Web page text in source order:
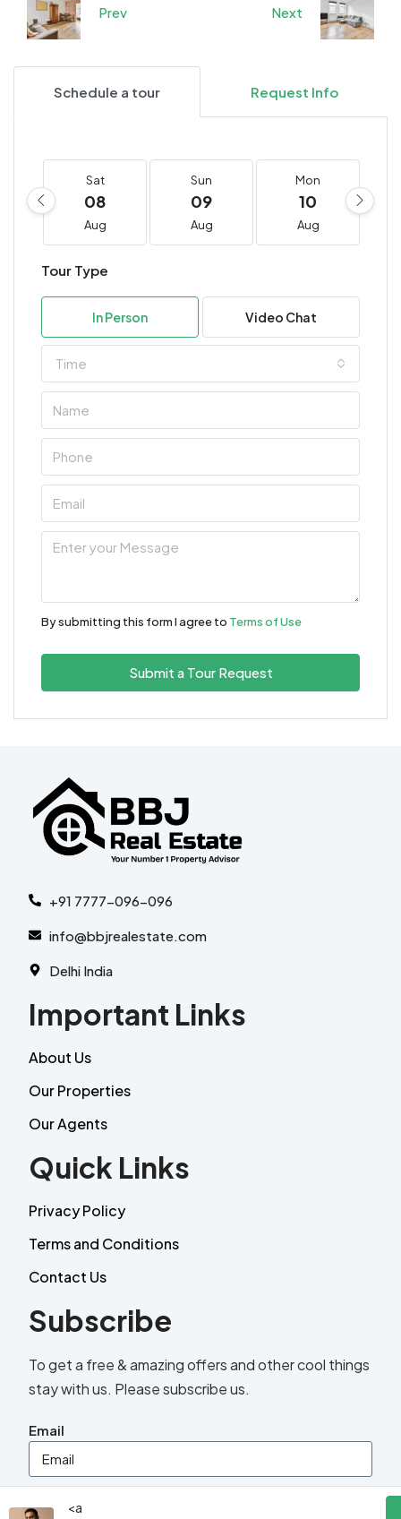
Prev Next
Schedule a tour Request Info
Sat
08
Aug
Sun
09
Aug
Mon
10
Aug
Tour Type
In Person Video Chat
Time
By submitting this form I agree to Terms of Use
Submit a Tour Request
+91 7777-096-096
info@bbjrealestate.com
Delhi India
Important Links
About Us
Our Properties
Our Agents
Quick Links
Privacy Policy
Terms and Conditions
Contact Us
Subscribe
To get a free & amazing offers and other cool things
stay with us. Please subscribe us.
Email
<a